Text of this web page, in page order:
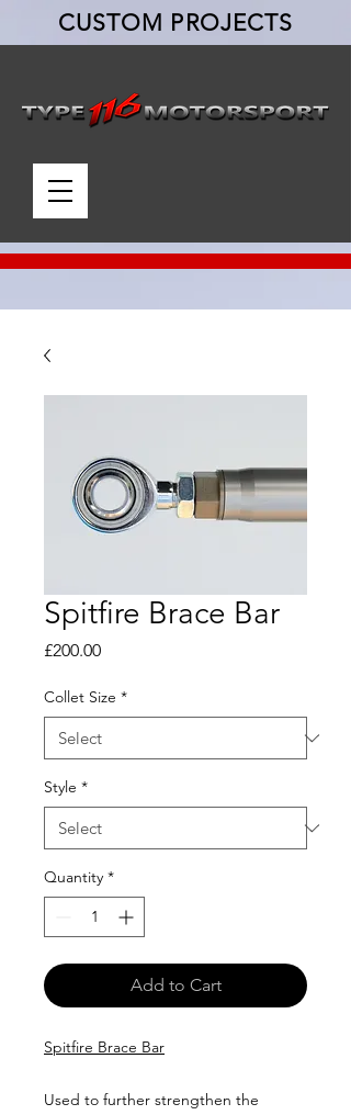
CUSTOM PROJECTS
Spitfire Brace Bar
£200.00Price
Collet Size *
Style *
Quantity *
Add to Cart
Spitfire Brace Bar
Used to further strengthen the